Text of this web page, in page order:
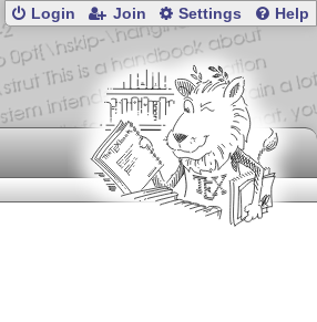
Login Join Settings Help